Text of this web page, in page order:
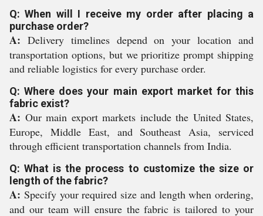
Q: When will I receive my order after placing a
purchase order?
A: Delivery timelines depend on your location and
transportation options, but we prioritize prompt shipping
and reliable logistics for every purchase order.
Q: Where does your main export market for this
fabric exist?
A: Our main export markets include the United States,
Europe, Middle East, and Southeast Asia, serviced
through efficient transportation channels from India.
Q: What is the process to customize the size or
length of the fabric?
A: Specify your required size and length when ordering,
and our team will ensure the fabric is tailored to your